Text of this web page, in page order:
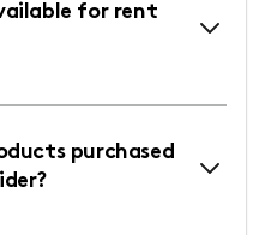
for rent
purchased